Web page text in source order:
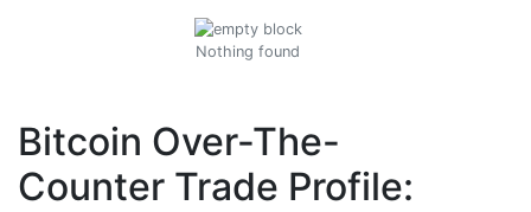
Nothing found
Bitcoin Over-The-
Counter Trade Profile: